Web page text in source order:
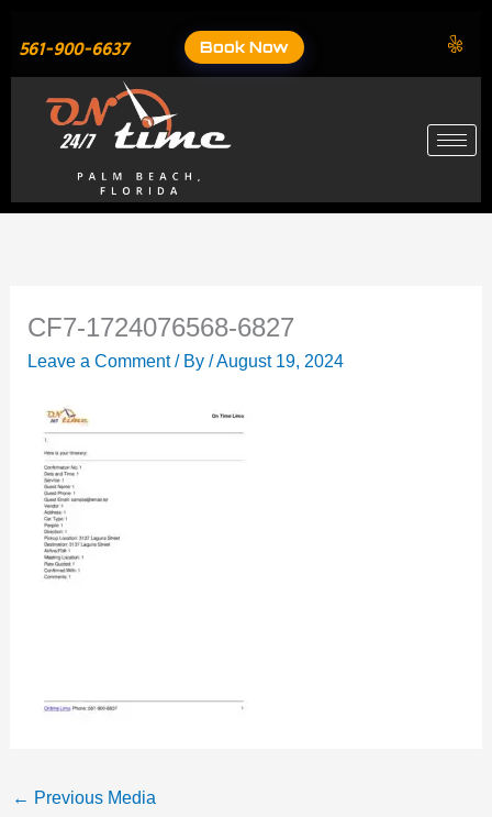
content
561-900-6637 Book Now
CF7-1724076568-6827
Leave a Comment / By/August 19, 2024
← Previous Media